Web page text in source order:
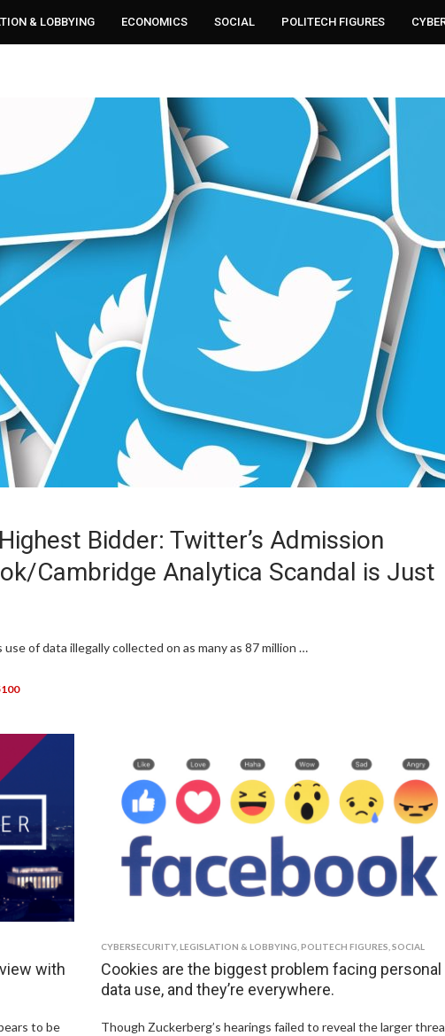
& LOBBYING ECONOMICS SOCIAL POLITECH FIGURES
Bidder: Twitter’s Admission
Cambridge Analytica Scandal is Just
of data illegally collected on as many as 87 million …
with
to be
CYBERSECURITY,LEGISLATION & LOBBYING ,POLITECH FIGURES ,SOCIAL
Cookies are the biggest problem facing personal
data use, and they’re everywhere.
Though Zuckerberg’s hearings failed to reveal the larger